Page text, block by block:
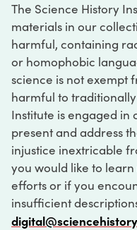
The Science History
materials in our
harmful, containing
or homophobic
science is not exempt
harmful to
Institute is engaged in
present and address
injustice inextricable
you would like to
efforts or if you
insufficient